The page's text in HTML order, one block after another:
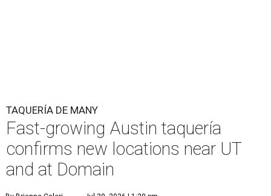
TAQUERÍA DE MANY
Fast-growing Austin taquería
confirms new locations near UT
and at Domain